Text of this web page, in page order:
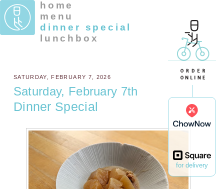
for delivery
home
menu
dinner special
lunchbox
SATURDAY, FEBRUARY 7, 2026
Saturday, February 7th
Dinner Special